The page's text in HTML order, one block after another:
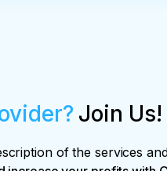
Join Us!
of the services